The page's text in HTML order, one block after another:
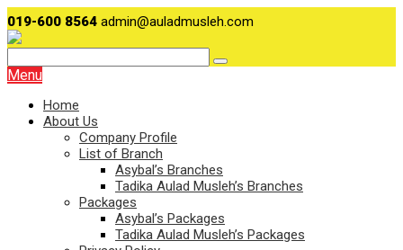
019-600 8564 admin@auladmusleh.com
Menu
Home
About Us
Company Profile
List of Branch
Asybal’s Branches
Tadika Aulad Musleh’s Branches
Packages
Asybal’s Packages
Tadika Aulad Musleh’s Packages